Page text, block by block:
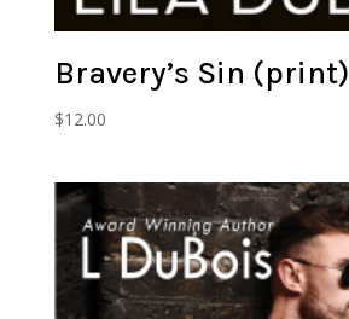
Bravery’s Sin (print)
$12.00